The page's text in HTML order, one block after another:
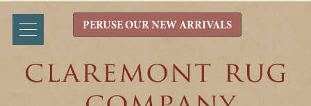
PERUSE OUR NEW ARRIVALS